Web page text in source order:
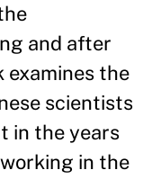
and after
examines the
scientists
in the years
in the